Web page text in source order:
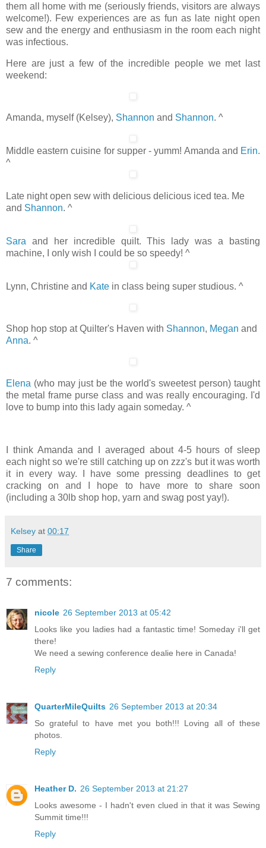
them all home with me (seriously friends, visitors are always
welcome!). Few experiences are as fun as late night open
sew and the energy and enthusiasm in the room each night
was infectious.
Here are just a few of the incredible people we met last
weekend:
Amanda, myself (Kelsey), Shannon and Shannon. ^
Middle eastern cuisine for supper - yumm! Amanda and Erin.
^
Late night open sew with delicious delicious iced tea. Me
and Shannon. ^
Sara and her incredible quilt. This lady was a basting
machine, I only wish I could be so speedy! ^
Lynn, Christine and Kate in class being super studious. ^
Shop hop stop at Quilter's Haven with Shannon, Megan and
Anna. ^
Elena (who may just be the world's sweetest person) taught
the metal frame purse class and was really encouraging. I'd
love to bump into this lady again someday. ^
I think Amanda and I averaged about 4-5 hours of sleep
each night so we're still catching up on zzz's but it was worth
it in every way. I have some pressing deadlines to get
cracking on and I hope to have more to share soon
(including a 30lb shop hop, yarn and swag post yay!).
Kelsey at 00:17
Share
7 comments:
nicole 26 September 2013 at 05:42
Looks like you ladies had a fantastic time! Someday i'll get
there!
We need a sewing conference dealie here in Canada!
Reply
QuarterMileQuilts 26 September 2013 at 20:34
So grateful to have met you both!!! Loving all of these
photos.
Reply
Heather D. 26 September 2013 at 21:27
Looks awesome - I hadn't even clued in that it was Sewing
Summit time!!!
Reply